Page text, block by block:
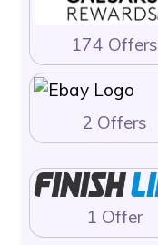
174 Offers
2 Offers
1 Offer